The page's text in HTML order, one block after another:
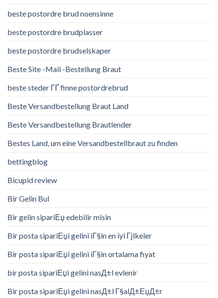
beste postordre brud noensinne
beste postordre brudplasser
beste postordre brudselskaper
Beste Site -Mail -Bestellung Braut
beste steder ГҐ finne postordrebrud
Beste Versandbestellung Braut Land
Beste Versandbestellung Brautlender
Bestes Land, um eine Versandbestellbraut zu finden
bettingblog
Bicupid review
Bir Gelin Bul
Bir gelin sipariЕџ edebilir misin
Bir posta sipariЕџi gelini iГ§in en iyi Гјlkeler
Bir posta sipariЕџi gelini iГ§in ortalama fiyat
bir posta sipariЕџi gelini nasД±l evlenir
Bir posta sipariЕџi gelini nasД±l Г§alД±ЕџД±r